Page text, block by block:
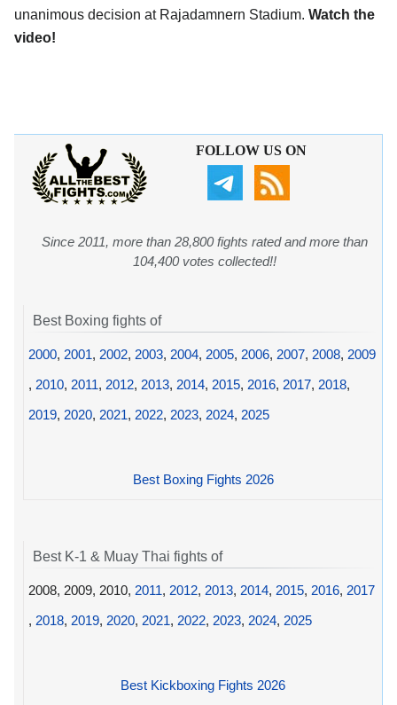
unanimous decision at Rajadamnern Stadium. Watch the
video!
FOLLOW US ON
Since 2011, more than 28,800 fights rated and more than
104,400 votes collected!!
Best Boxing fights of
2000, 2001, 2002, 2003, 2004, 2005, 2006, 2007, 2008, 2009
, 2010, 2011, 2012, 2013, 2014, 2015, 2016, 2017, 2018,
2019, 2020, 2021, 2022, 2023, 2024, 2025
Best Boxing Fights 2026
Best K-1 & Muay Thai fights of
2008, 2009, 2010, 2011, 2012, 2013, 2014, 2015, 2016, 2017
, 2018, 2019, 2020, 2021, 2022, 2023, 2024, 2025
Best Kickboxing Fights 2026